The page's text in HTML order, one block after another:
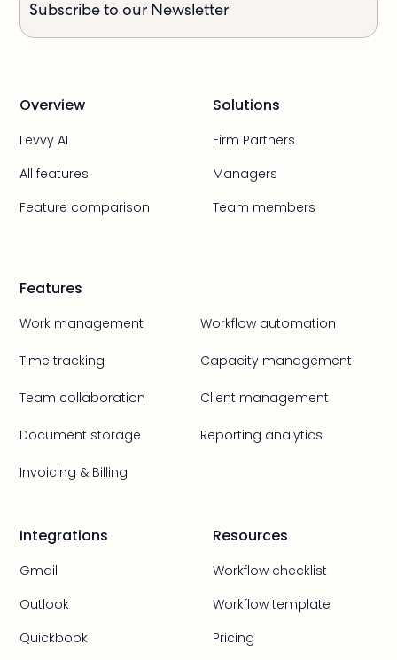
Subscribe to our Newsletter
Overview
Levvy AI
All features
Feature comparison
Solutions
Firm Partners
Managers
Team members
Features
Work management Workflow automation
Time tracking Capacity management
Team collaboration Client management
Document storage Reporting analytics
Invoicing & Billing
Integrations
Gmail
Outlook
Quickbook
Resources
Workflow checklist
Workflow template
Pricing